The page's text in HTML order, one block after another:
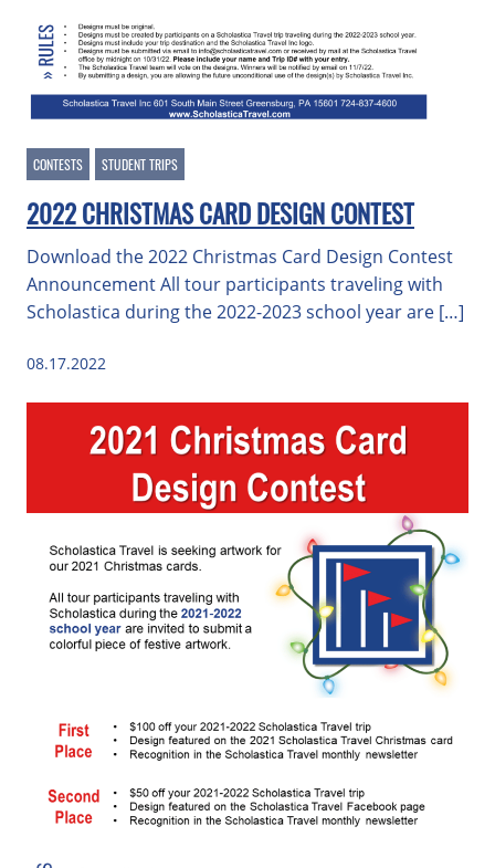
CONTESTS STUDENT TRIPS
2022 CHRISTMAS CARD DESIGN CONTEST
Download the 2022 Christmas Card Design Contest
Announcement All tour participants traveling with
Scholastica during the 2022-2023 school year are […]
08.17.2022